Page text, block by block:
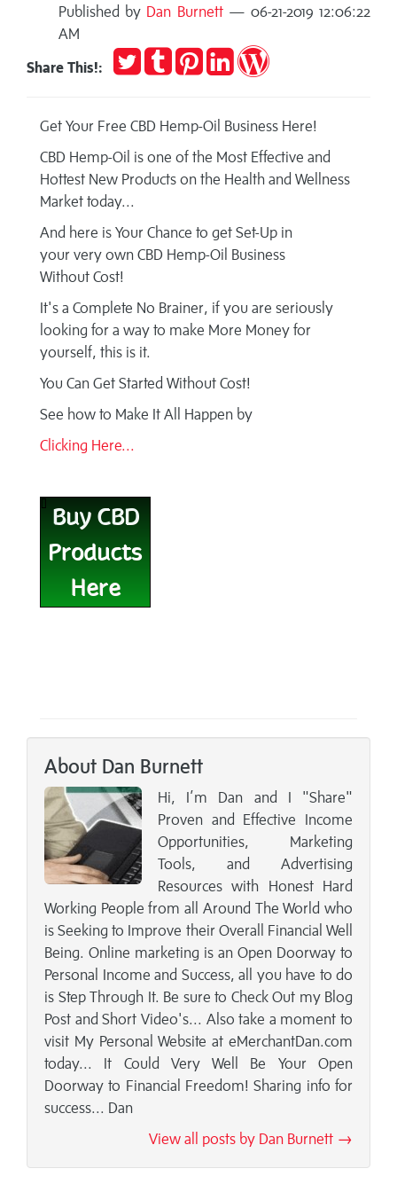
Published by Dan Burnett— 06-21-2019 12:06:22
AM
Share This!:
TweetPost
to
Pin
it
Share
on
Publish
Get Your Free CBD Hemp-Oil Business Here!
CBD Hemp-Oil is one of the Most Effective and
Hottest New Products on the Health and Wellness
Market today...
And here is Your Chance to get Set-Up in
your very own CBD Hemp-Oil Business
Without Cost!
It's a Complete No Brainer, if you are seriously
looking for a way to make More Money for
yourself, this is it.
You Can Get Started Without Cost!
See how to Make It All Happen by
Clicking Here...
About Dan Burnett
Hi, I’m Dan and I "Share"
Proven and Effective Income
Opportunities, Marketing
Tools, and Advertising
Resources with Honest Hard
Working People from all Around The World who
is Seeking to Improve their Overall Financial Well
Being. Online marketing is an Open Doorway to
Personal Income and Success, all you have to do
is Step Through It. Be sure to Check Out my Blog
Post and Short Video's... Also take a moment to
visit My Personal Website at eMerchantDan.com
today... It Could Very Well Be Your Open
Doorway to Financial Freedom! Sharing info for
success... Dan
View all posts by Dan Burnett →